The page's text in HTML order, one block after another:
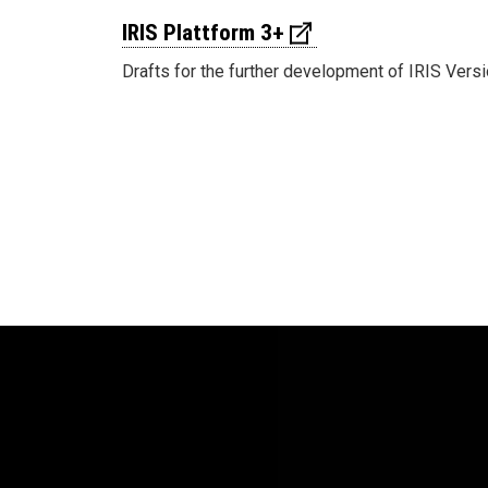
IRIS Plattform 3+
Drafts for the further development of IRIS